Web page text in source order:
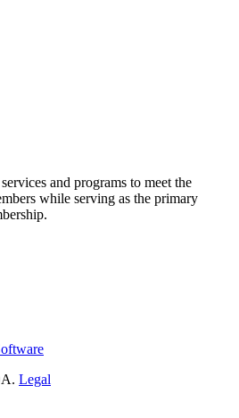
and programs to meet the
while serving as the primary
Legal